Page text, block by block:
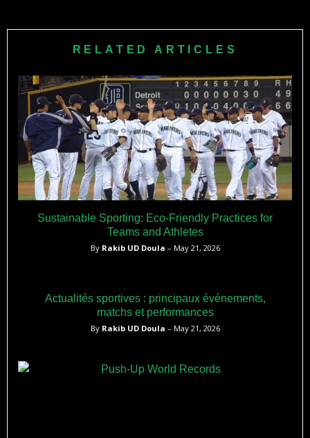
RELATED ARTICLES
Sustainable Sporting: Eco-Friendly Practices for
Teams and Athletes
By Rakib UD Doula – May 21, 2026
Actualités sportives : principaux événements,
matchs et performances
By Rakib UD Doula – May 21, 2026